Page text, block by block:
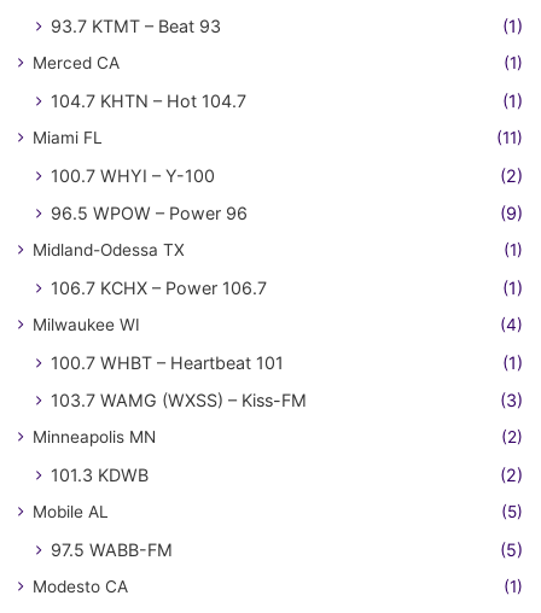
93.7 KTMT – Beat 93 (1)
Merced CA (1)
104.7 KHTN – Hot 104.7 (1)
Miami FL (11)
100.7 WHYI – Y-100
(2)
96.5 WPOW – Power 96
(9)
Midland-Odessa TX (1)
106.7 KCHX – Power 106.7 (1)
Milwaukee WI (4)
100.7 WHBT – Heartbeat 101
(1)
103.7 WAMG (WXSS) – Kiss-FM
(3)
Minneapolis MN (2)
101.3 KDWB (2)
Mobile AL (5)
97.5 WABB-FM (5)
Modesto CA (1)